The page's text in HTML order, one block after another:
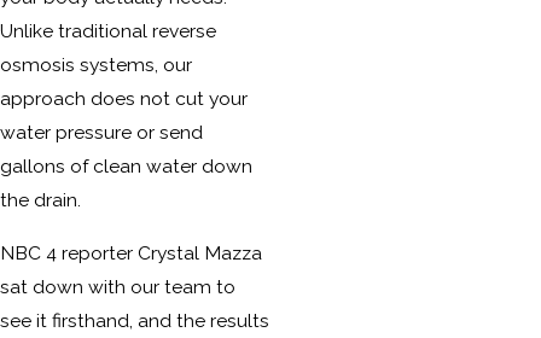
Unlike traditional reverse
osmosis systems, our
approach does not cut your
water pressure or send
gallons of clean water down
the drain.
NBC 4 reporter Crystal Mazza
sat down with our team to
see it firsthand, and the results